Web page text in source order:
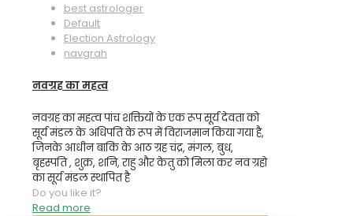
best astrologer
Default
Election Astrology
navgrah
नवग्रह का महत्व
नवग्रह का महत्व पांच शक्तियों के एक रूप सूर्य देवता को
सूर्य मंडल के अधिपति के रूप में विराजमान किया गया है,
जिनके आधीन बाकि के आठ ग्रह चंद्र, मंगल, बुध,
बृहस्पति , शुक्र, शनि, राहु और केतु को मिला कर नव ग्रहो
का सूर्य मंडल स्थापित है
Do you like it?
Read more